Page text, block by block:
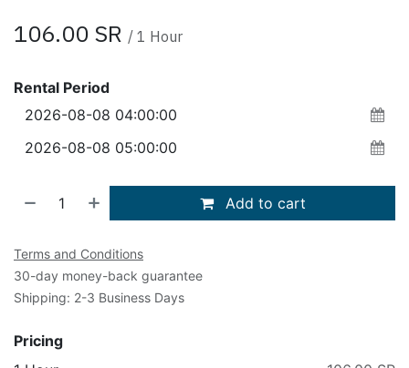
106.00 SR / 1 Hour
Rental Period
Add to cart
Terms and Conditions
30-day money-back guarantee
Shipping: 2-3 Business Days
Pricing